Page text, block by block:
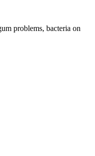
problems, bacteria on